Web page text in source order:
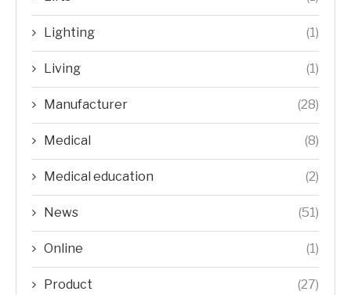
Lighting (1)
Living (1)
Manufacturer (28)
Medical (8)
Medical education (2)
News (51)
Online (1)
Product (27)